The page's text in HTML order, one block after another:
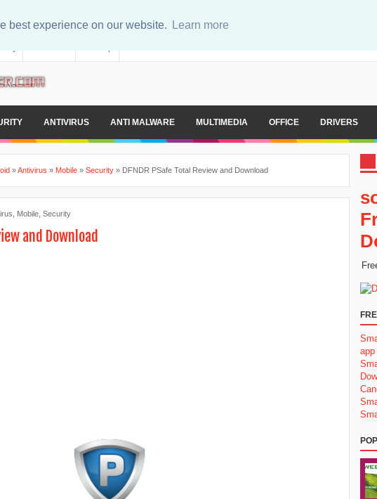
best experience on our website. Learn more
ANTIVIRUS ANTI MALWARE MULTIMEDIA OFFICE DRIVERS
»Antivirus » Mobile » Security » DFNDR PSafe Total Review and Download
Mobile Security
and Download
app